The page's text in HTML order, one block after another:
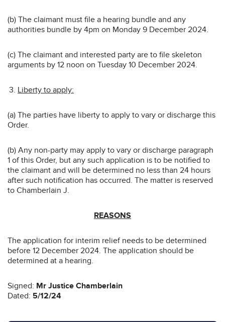
(b) The claimant must file a hearing bundle and any
authorities bundle by 4pm on Monday 9 December 2024.
(c) The claimant and interested party are to file skeleton
arguments by 12 noon on Tuesday 10 December 2024.
Liberty to apply:
(a) The parties have liberty to apply to vary or discharge this
Order.
(b) Any non-party may apply to vary or discharge paragraph
1 of this Order, but any such application is to be notified to
the claimant and will be determined no less than 24 hours
after such notification has occurred. The matter is reserved
to Chamberlain J.
REASONS
The application for interim relief needs to be determined
before 12 December 2024. The application should be
determined at a hearing.
Signed: Mr Justice Chamberlain
Dated: 5/12/24